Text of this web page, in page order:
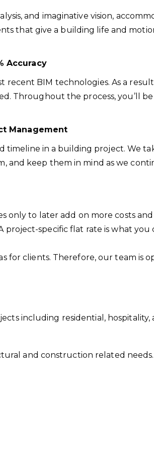
and imaginative vision,
that give a building life and
Accuracy
BIM technologies. As a
Throughout the process, you’ll
Management
timeline in a building project. We
keep them in mind as we
to later add on more costs and
specific flat rate is what
for clients. Therefore, our team is
including residential, hospitality,
and construction related